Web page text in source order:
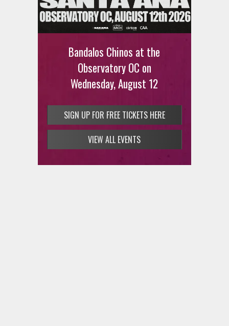
Bandalos Chinos at the
Observatory OC on
Wednesday, August 12
SIGN UP FOR FREE TICKETS HERE
VIEW ALL EVENTS